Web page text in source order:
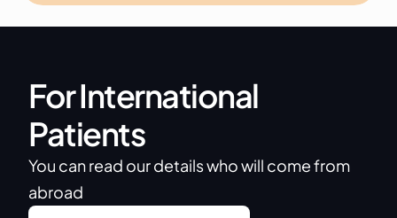
For International
Patients
You can read our details who will come from
abroad